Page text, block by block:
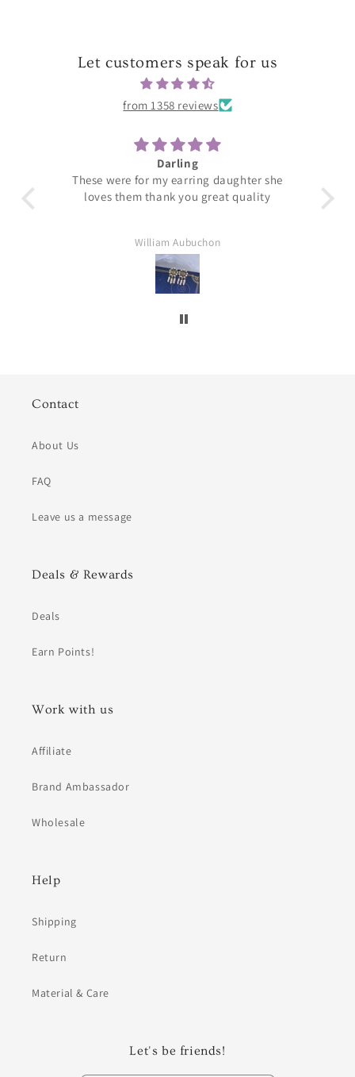
Let customers speak for us
from 1358 reviews
Darling
These were for my earring daughter she
loves them thank you great quality
William Aubuchon
Contact
About Us
FAQ
Leave us a message
Deals & Rewards
Deals
Earn Points!
Work with us
Affiliate
Brand Ambassador
Wholesale
Help
Shipping
Return
Material & Care
Let's be friends!